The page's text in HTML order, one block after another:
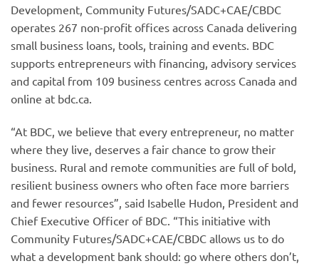
Development, Community Futures/SADC+CAE/CBDC
operates 267 non-profit offices across Canada delivering
small business loans, tools, training and events. BDC
supports entrepreneurs with financing, advisory services
and capital from 109 business centres across Canada and
online at bdc.ca.
“At BDC, we believe that every entrepreneur, no matter
where they live, deserves a fair chance to grow their
business. Rural and remote communities are full of bold,
resilient business owners who often face more barriers
and fewer resources”, said Isabelle Hudon, President and
Chief Executive Officer of BDC. “This initiative with
Community Futures/SADC+CAE/CBDC allows us to do
what a development bank should: go where others don’t,